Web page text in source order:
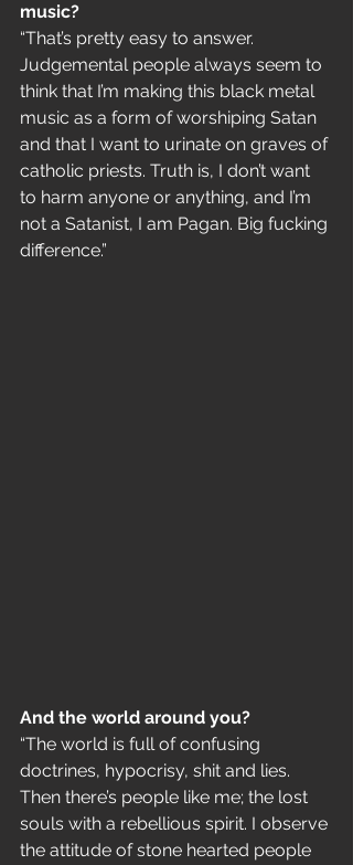
music?
“That’s pretty easy to answer.
Judgemental people always seem to
think that I’m making this black metal
music as a form of worshiping Satan
and that I want to urinate on graves of
catholic priests. Truth is, I don’t want
to harm anyone or anything, and I’m
not a Satanist, I am Pagan. Big fucking
difference.”
And the world around you?
“The world is full of confusing
doctrines, hypocrisy, shit and lies.
Then there’s people like me; the lost
souls with a rebellious spirit. I observe
the attitude of stone hearted people